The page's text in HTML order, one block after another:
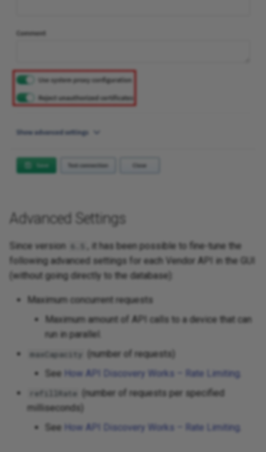
Advanced Settings
Since version
, it has been possible to fine-tune the
following advanced settings for each Vendor API in the GUI
(without going directly to the database):
Maximum concurrent requests
Maximum amount of API calls to a device that can
run in parallel.
maxCapacity
(number of requests)
See
How API Discovery Works – Rate Limiting
refillRate
(number of requests per specified
milliseconds)
See
How API Discovery Works – Rate Limiting